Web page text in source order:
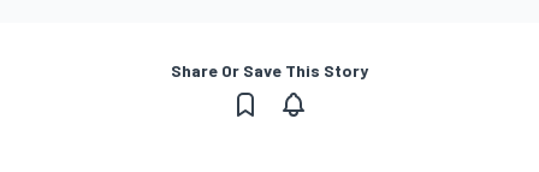
Share Or Save This Story